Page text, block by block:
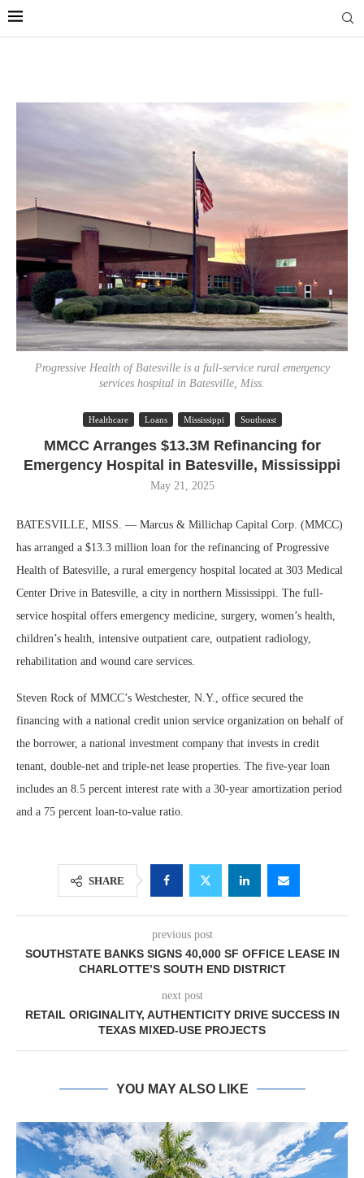
Progressive Health of Batesville is a full-service rural emergency
services hospital in Batesville, Miss.
Healthcare Loans Mississippi Southeast
MMCC Arranges $13.3M Refinancing for
Emergency Hospital in Batesville, Mississippi
May 21, 2025
BATESVILLE, MISS. — Marcus & Millichap Capital Corp. (MMCC)
has arranged a $13.3 million loan for the refinancing of Progressive
Health of Batesville, a rural emergency hospital located at 303 Medical
Center Drive in Batesville, a city in northern Mississippi. The full-
service hospital offers emergency medicine, surgery, women’s health,
children’s health, intensive outpatient care, outpatient radiology,
rehabilitation and wound care services.
Steven Rock of MMCC’s Westchester, N.Y., office secured the
financing with a national credit union service organization on behalf of
the borrower, a national investment company that invests in credit
tenant, double-net and triple-net lease properties. The five-year loan
includes an 8.5 percent interest rate with a 30-year amortization period
and a 75 percent loan-to-value ratio.
SHARE
previous post
SOUTHSTATE BANKS SIGNS 40,000 SF OFFICE LEASE IN
CHARLOTTE’S SOUTH END DISTRICT
next post
RETAIL ORIGINALITY, AUTHENTICITY DRIVE SUCCESS IN
TEXAS MIXED-USE PROJECTS
YOU MAY ALSO LIKE